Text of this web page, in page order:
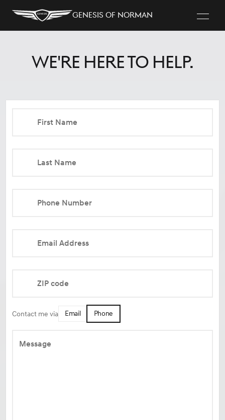
Genesis of Norman
We're here to help.
First Name
Last Name
Phone Number
Email Address
ZIP code
Contact me via Email Phone
Message